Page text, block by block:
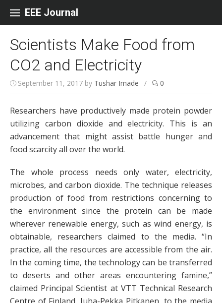
EEE Journal
Scientists Make Food from
CO2 and Electricity
September 11, 2017 by Tushar Imade / 0
Researchers have productively made protein powder
utilizing carbon dioxide and electricity. This is an
advancement that might assist battle hunger and
food scarcity all over the world.
The whole process needs only water, electricity,
microbes, and carbon dioxide. The technique releases
production of food from restrictions concerning to
the environment since the protein can be made
wherever renewable energy, such as wind energy, is
obtainable, researchers claimed to the media. “In
practice, all the resources are accessible from the air.
In the coming time, the technology can be transferred
to deserts and other areas encountering famine,”
claimed Principal Scientist at VTT Technical Research